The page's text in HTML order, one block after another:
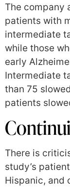
The company
patients with
intermediate
while those
early
Intermediate
than 75
patients
There is
study’s
Hispanic, and